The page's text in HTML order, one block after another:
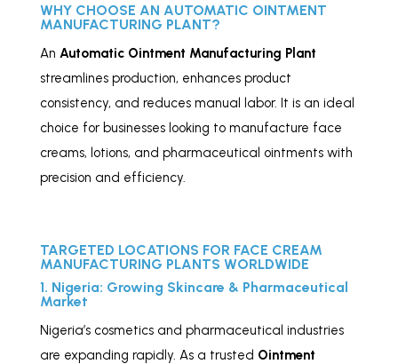
WHY CHOOSE AN AUTOMATIC OINTMENT
MANUFACTURING PLANT?
An Automatic Ointment Manufacturing Plant
streamlines production, enhances product
consistency, and reduces manual labor. It is an ideal
choice for businesses looking to manufacture face
creams, lotions, and pharmaceutical ointments with
precision and efficiency.
TARGETED LOCATIONS FOR FACE CREAM
MANUFACTURING PLANTS WORLDWIDE
1. Nigeria: Growing Skincare & Pharmaceutical
Market
Nigeria’s cosmetics and pharmaceutical industries
are expanding rapidly. As a trusted Ointment